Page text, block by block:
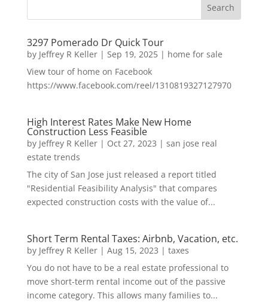
3297 Pomerado Dr Quick Tour
by Jeffrey R Keller| Sep 19, 2025| home for sale
View tour of home on Facebook
https://www.facebook.com/reel/1310819327127970
High Interest Rates Make New Home
Construction Less Feasible
by Jeffrey R Keller| Oct 27, 2023 | san jose real
estate trends
The city of San Jose just released a report titled
"Residential Feasibility Analysis" that compares
expected construction costs with the value of...
Short Term Rental Taxes: Airbnb, Vacation, etc.
by Jeffrey R Keller| Aug 15, 2023 | taxes
You do not have to be a real estate professional to
move short-term rental income out of the passive
income category. This allows many families to...